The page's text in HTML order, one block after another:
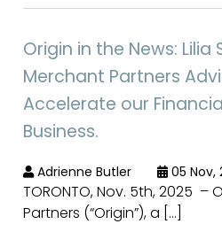
Origin in the News: Lilia
Merchant Partners
Accelerate our
Business.
Adrienne Butler 05 Nov,
TORONTO, Nov. 5th, 2025 –
Partners (“Origin”), a […]